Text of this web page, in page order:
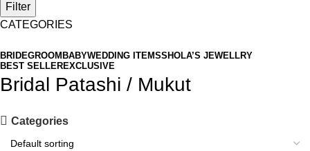
Filter
CATEGORIES
BRIDEGROOM BABYWEDDING ITEMSSHOLA’S JEWELLRY
BEST SELLEREXCLUSIVE
Bridal Patashi / Mukut
Categories